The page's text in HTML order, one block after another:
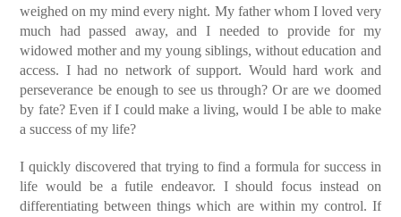
weighed on my mind every night. My father whom I loved very
much had passed away, and I needed to provide for my
widowed mother and my young siblings, without education and
access. I had no network of support. Would hard work and
perseverance be enough to see us through? Or are we doomed
by fate? Even if I could make a living, would I be able to make
a success of my life?
I quickly discovered that trying to find a formula for success in
life would be a futile endeavor. I should focus instead on
differentiating between things which are within my control. If